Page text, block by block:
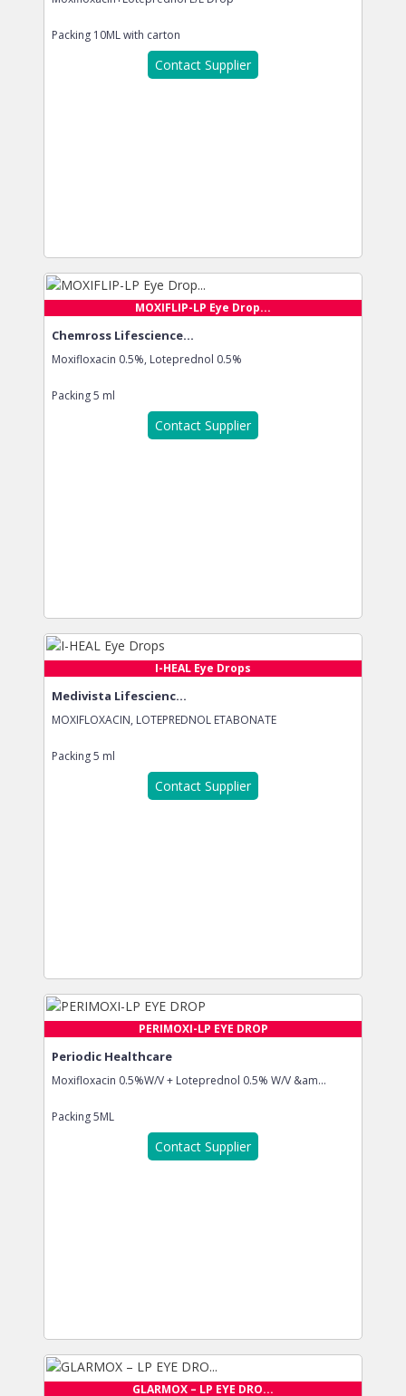
Packing 10ML with carton
Contact Supplier
MOXIFLIP-LP Eye Drop...
Chemross Lifescience...
Moxifloxacin 0.5%, Loteprednol 0.5%
Packing5 ml
Contact Supplier
I-HEAL Eye Drops
Medivista Lifescienc...
MOXIFLOXACIN, LOTEPREDNOL ETABONATE
Packing5 ml
Contact Supplier
PERIMOXI-LP EYE DROP
Periodic Healthcare
Moxifloxacin 0.5%W/V + Loteprednol 0.5% W/V &am...
Packing5ML
Contact Supplier
GLARMOX – LP EYE DRO...